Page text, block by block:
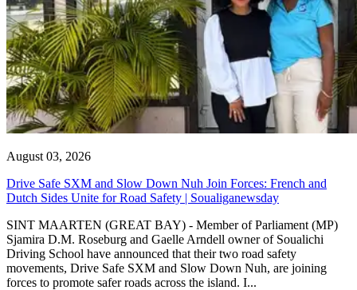
August 03, 2026
Drive Safe SXM and Slow Down Nuh Join Forces: French and
Dutch Sides Unite for Road Safety | Soualiganewsday
SINT MAARTEN (GREAT BAY) - Member of Parliament (MP)
Sjamira D.M. Roseburg and Gaelle Arndell owner of Soualichi
Driving School have announced that their two road safety
movements, Drive Safe SXM and Slow Down Nuh, are joining
forces to promote safer roads across the island. I...